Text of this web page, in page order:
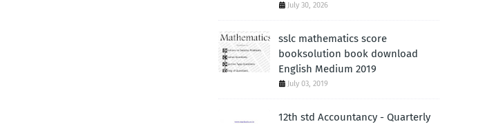
July 30, 2026
sslc mathematics score
booksolution book download
English Medium 2019
July 03, 2019
12th std Accountancy - Quarterly